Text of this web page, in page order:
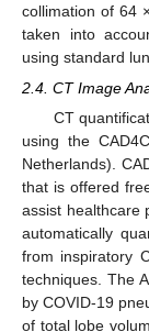
collimation of 64
taken into
using standard
2.4. CT Image
CT
using the
Netherlands).
that is offered
assist healthcare
automatically
from inspiratory
techniques. The
by COVID-19
of total lobe